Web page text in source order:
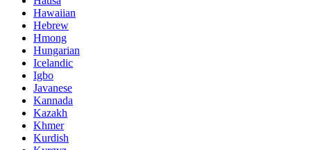
Hawaiian
Hebrew
Hmong
Hungarian
Icelandic
Igbo
Javanese
Kannada
Kazakh
Khmer
Kurdish